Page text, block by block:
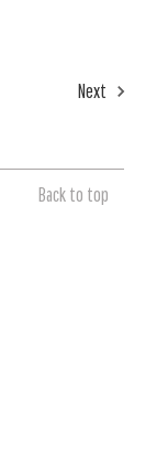
Next
Back to top